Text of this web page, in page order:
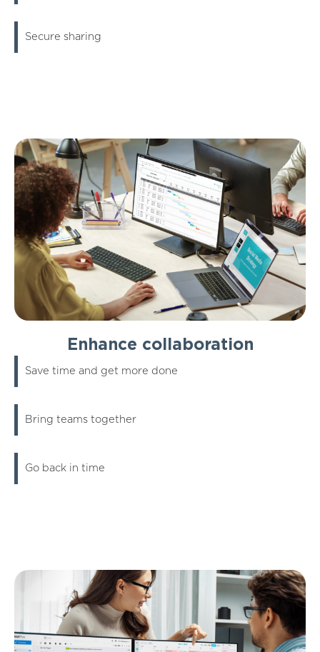
Secure sharing
Enhance collaboration
Save time and get more done
Bring teams together
Go back in time